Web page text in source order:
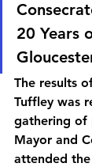
20 Years
The results
Tuffley was
gathering of
Mayor and
attended